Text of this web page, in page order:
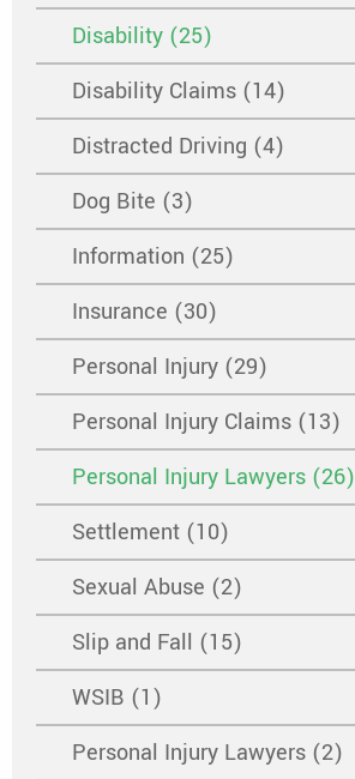
Disability (25)
Disability Claims (14)
Distracted Driving (4)
Dog Bite (3)
Information (25)
Insurance (30)
Personal Injury (29)
Personal Injury Claims (13)
Personal Injury Lawyers (26)
Settlement (10)
Sexual Abuse (2)
Slip and Fall (15)
WSIB (1)
Personal Injury Lawyers (2)